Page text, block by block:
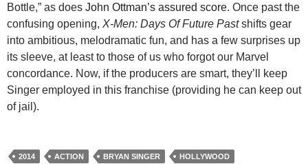
Bottle,” as does John Ottman’s assured score. Once past the
confusing opening, X-Men: Days Of Future Pastshifts gear
into ambitious, melodramatic fun, and has a few surprises up
its sleeve, at least to those of us who forgot our Marvel
concordance. Now, if the producers are smart, they’ll keep
Singer employed in this franchise (providing he can keep out
of jail).
2014 ACTION BRYAN SINGER
HOLLYWOOD